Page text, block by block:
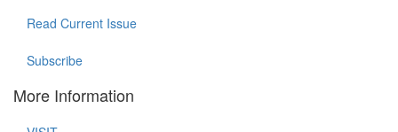
Read Current Issue
Subscribe
More Information